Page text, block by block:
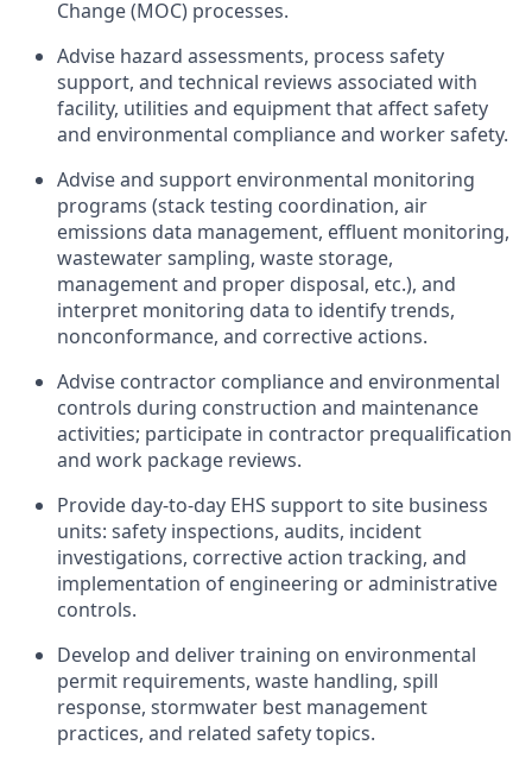
Change (MOC) processes.
Advise hazard assessments, process safety
support, and technical reviews associated with
facility, utilities and equipment that affect safety
and environmental compliance and worker safety.
Advise and support environmental monitoring
programs (stack testing coordination, air
emissions data management, effluent monitoring,
wastewater sampling, waste storage,
management and proper disposal, etc.), and
interpret monitoring data to identify trends,
nonconformance, and corrective actions.
Advise contractor compliance and environmental
controls during construction and maintenance
activities; participate in contractor prequalification
and work package reviews.
Provide day‑to‑day EHS support to site business
units: safety inspections, audits, incident
investigations, corrective action tracking, and
implementation of engineering or administrative
controls.
Develop and deliver training on environmental
permit requirements, waste handling, spill
response, stormwater best management
practices, and related safety topics.